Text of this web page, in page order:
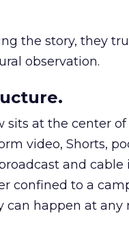
the story, they
observation.
sits at the center
video, Shorts,
and
confined to a
can happen at any